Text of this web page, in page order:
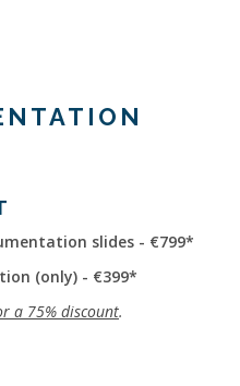
slides - €799
(only) - €399
a 75% discount.